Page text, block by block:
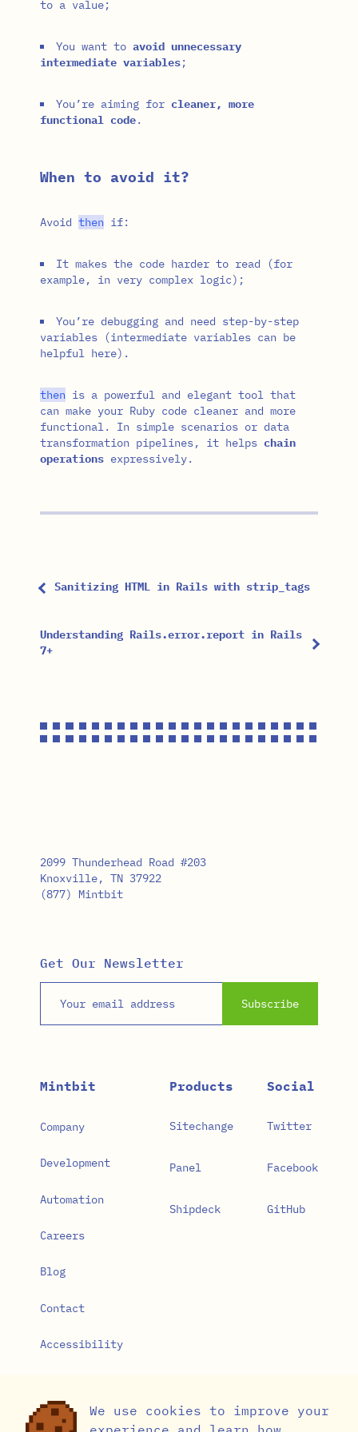
We use cookies to improve your
to a value;
You want to avoid unnecessary
intermediate variables;
You’re aiming for cleaner, more
functional code.
When to avoid it?
Avoid then if:
It makes the code harder to read (for
example, in very complex logic);
You’re debugging and need step-by-step
variables (intermediate variables can be
helpful here).
then is a powerful and elegant tool that
can make your Ruby code cleaner and more
functional. In simple scenarios or data
transformation pipelines, it helps chain
operations expressively.
Sanitizing HTML in Rails with strip_tags
Understanding Rails.error.report in Rails
7+
2099 Thunderhead Road #203
Knoxville, TN 37922
(877) Mintbit
Get Our Newsletter
Subscribe
Mintbit
Company
Development
Automation
Careers
Blog
Contact
Accessibility
Cookie Settings
Products
Sitechange
Panel
Shipdeck
Social
Twitter
Facebook
GitHub